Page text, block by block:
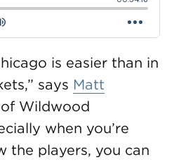
is easier than in
says Matt
Wildwood
when you’re
the players, you can